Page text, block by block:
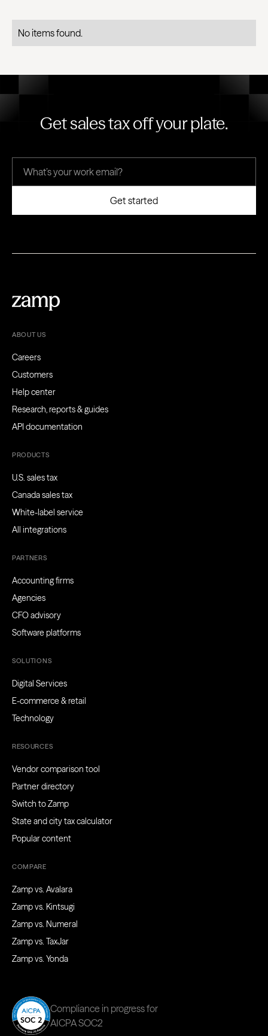
No items found.
Get sales tax off your plate.
ABOUT US
Careers
Customers
Help center
Research, reports & guides
API documentation
PRODUCTS
U.S. sales tax
Canada sales tax
White-label service
All integrations
PARTNERS
Accounting firms
Agencies
CFO advisory
Software platforms
SOLUTIONS
Digital Services
E-commerce & retail
Technology
RESOURCES
Vendor comparison tool
Partner directory
Switch to Zamp
State and city tax calculator
Popular content
COMPARE
Zamp vs. Avalara
Zamp vs. Kintsugi
Zamp vs. Numeral
Zamp vs. TaxJar
Zamp vs. Yonda
Compliance in progress for
AICPA SOC2